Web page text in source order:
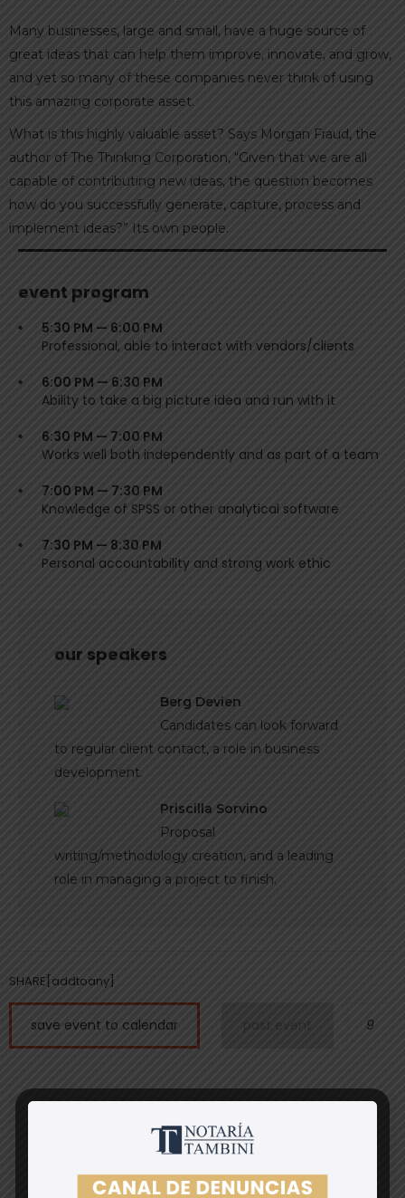
Many businesses, large and small, have a huge source of
great ideas that can help them improve, innovate, and grow,
and yet so many of these companies never think of using
this amazing corporate asset.
What is this highly valuable asset? Says Morgan Fraud, the
author of The Thinking Corporation, “Given that we are all
capable of contributing new ideas, the question becomes
how do you successfully generate, capture, process and
implement ideas?” Its own people.
event program
5:30 PM — 6:00 PM
Professional, able to interact with vendors/clients
6:00 PM — 6:30 PM
Ability to take a big picture idea and run with it
6:30 PM — 7:00 PM
Works well both independently and as part of a team
7:00 PM — 7:30 PM
Knowledge of SPSS or other analytical software
7:30 PM — 8:30 PM
Personal accountability and strong work ethic
our speakers
Berg Devien
Candidates can look forward
to regular client contact, a role in business
development.
Priscilla Sorvino
Proposal
writing/methodology creation, and a leading
role in managing a project to finish.
SHARE[addtoany]
save event to calendar past event 9
* Fields are required